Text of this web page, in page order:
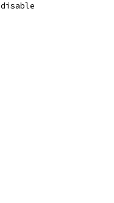
disable